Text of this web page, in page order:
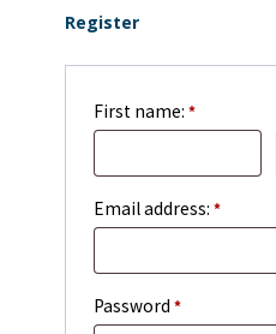
Register
First name: *
Email address: *Required
Password *Required